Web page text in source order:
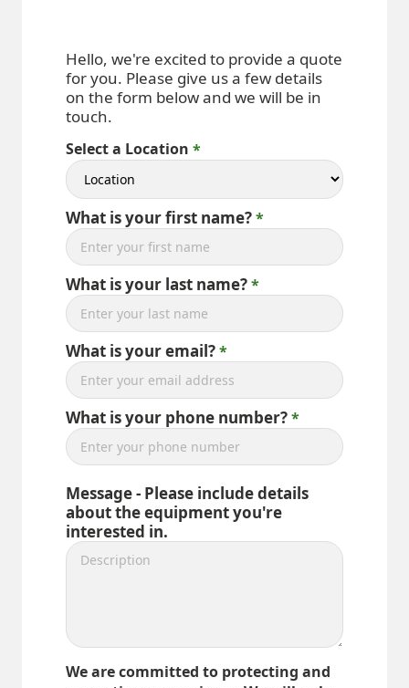
Hello, we're excited to provide a quote
for you. Please give us a few details
on the form below and we will be in
touch.
Select a Location
What is your first name?
What is your last name?
What is your email?
What is your phone number?
Message - Please include details
about the equipment you're
interested in.
We are committed to protecting and